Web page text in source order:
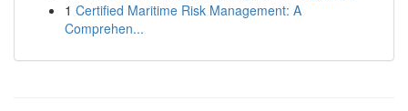
1 Certified Maritime Risk Management: A
Comprehen...